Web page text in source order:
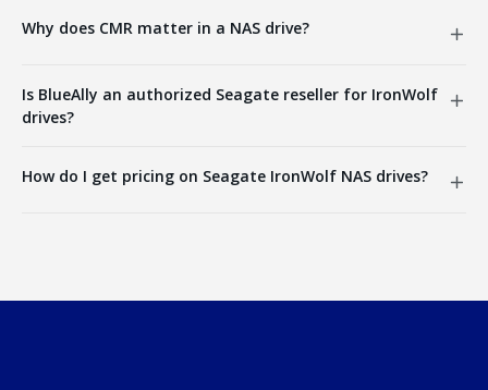
Why does CMR matter in a NAS drive?
Is BlueAlly an authorized Seagate reseller for IronWolf
drives?
How do I get pricing on Seagate IronWolf NAS drives?